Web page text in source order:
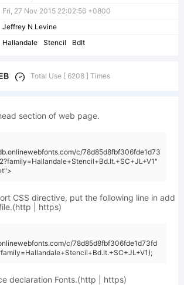
Fri, 27 Nov 2015 22:02:56 +0800
Jeffrey N Levine
Hallandale Stencil BdIt
Total Use [ 6208 ] Times
section of web page.
c/78d85d8fbf306fde1d73
CSS directive, put the following line in add
| https)
c/78d85d8fbf306fde1d73fd
declaration Fonts.(http | https)